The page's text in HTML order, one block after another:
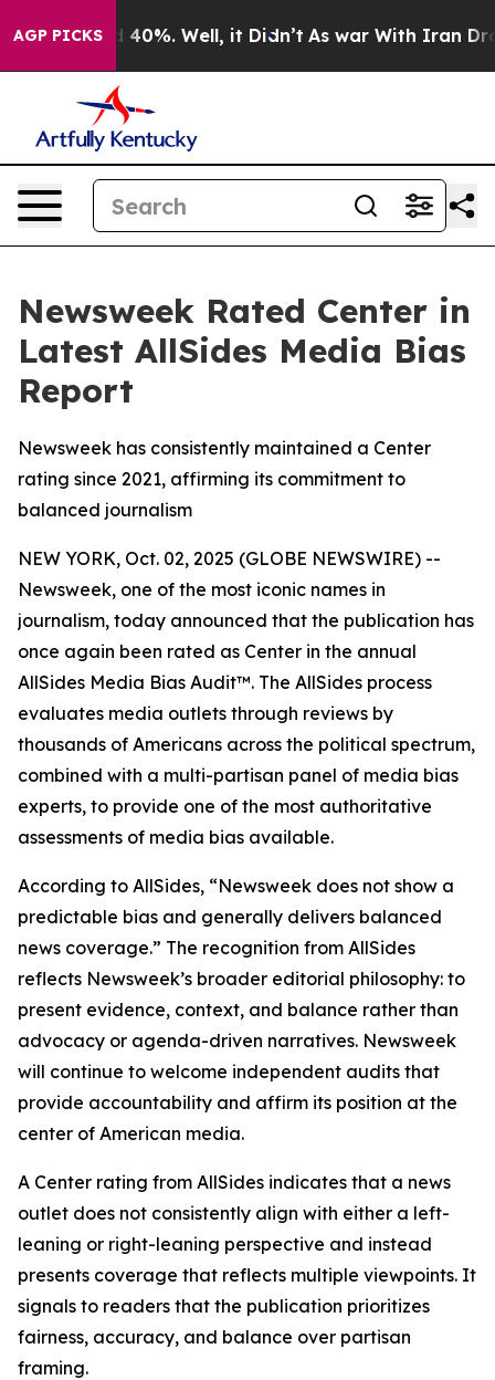
AGP PICKS
Around 40%. Well, it Didn’t As war With Iran
Newsweek Rated Center in
Latest AllSides Media Bias
Report
Newsweek has consistently maintained a Center
rating since 2021, affirming its commitment to
balanced journalism
NEW YORK, Oct. 02, 2025 (GLOBE NEWSWIRE) --
Newsweek, one of the most iconic names in
journalism, today announced that the publication has
once again been rated as Center in the annual
AllSides Media Bias Audit™. The AllSides process
evaluates media outlets through reviews by
thousands of Americans across the political spectrum,
combined with a multi-partisan panel of media bias
experts, to provide one of the most authoritative
assessments of media bias available.
According to AllSides, “Newsweek does not show a
predictable bias and generally delivers balanced
news coverage.” The recognition from AllSides
reflects Newsweek’s broader editorial philosophy: to
present evidence, context, and balance rather than
advocacy or agenda-driven narratives. Newsweek
will continue to welcome independent audits that
provide accountability and affirm its position at the
center of American media.
A Center rating from AllSides indicates that a news
outlet does not consistently align with either a left-
leaning or right-leaning perspective and instead
presents coverage that reflects multiple viewpoints. It
signals to readers that the publication prioritizes
fairness, accuracy, and balance over partisan
framing.